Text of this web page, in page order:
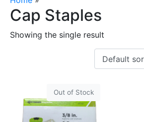
Cap Staples
Showing the single result
Out of Stock